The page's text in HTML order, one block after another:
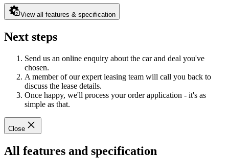
View all features & specification
Next steps
Send us an online enquiry about the car and deal you've
chosen.
A member of our expert leasing team will call you back to
discuss the lease details.
Once happy, we'll process your order application - it's as
simple as that.
Close
All features and specification